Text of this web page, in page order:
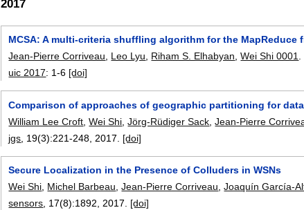
2017
MCSA: A multi-criteria shuffling algorithm for the MapReduce
Jean-Pierre Corriveau
Leo Lyu Riham S. Elhabyan ,Wei Shi 0001
uic 2017: 1-6 [doi]
Comparison of approaches of geographic partitioning for
William Lee Croft ,Wei Shi ,Jörg-Rüdiger Sack ,Jean-Pierre
jgs , 19(3):221-248 2017. [doi]
Secure Localization in the Presence of Colluders in WSNs
Wei Shi, Michel Barbeau,Jean-Pierre Corriveau,Joaquín García-
sensors, 17(8):1892,2017. [doi]